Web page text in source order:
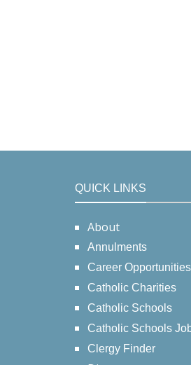
QUICK LINKS
About
Annulments
Career Opportunities
Catholic Charities
Catholic Schools
Catholic Schools
Clergy Finder